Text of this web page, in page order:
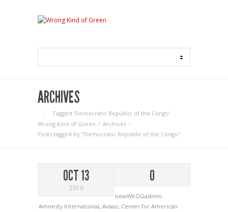
ARCHIVES
Tagged ‘Democratic Republic of the Congo‘
Wrong Kind of Green
Archives
Posts tagged by "Democratic Republic of the Congo"
OCT 13
2016
0
newWKOGadnim
Amnesty International, Avaaz, Center for American